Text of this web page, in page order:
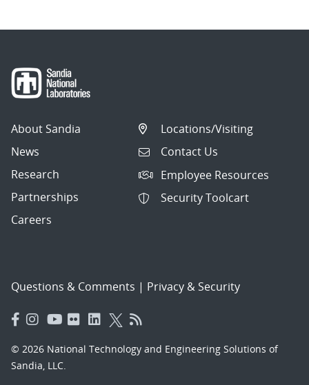
About Sandia
News
Research
Partnerships
Careers
Locations/Visiting
Contact Us
Employee Resources
Security Toolcart
Questions & Comments | Privacy & Security
© 2026 National Technology and Engineering Solutions of
Sandia, LLC.